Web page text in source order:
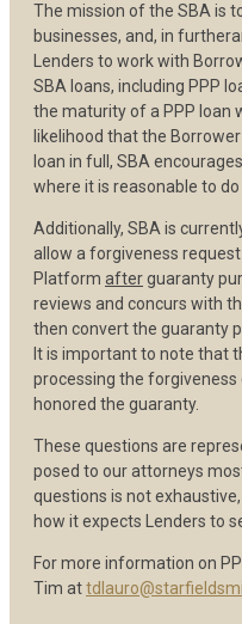
The mission of the SBA is
businesses, and, in
Lenders to work with
SBA loans, including PPP
the maturity of a PPP loan
likelihood that the
loan in full, SBA
where it is reasonable to do
Additionally, SBA is
allow a forgiveness
Platform afterguaranty
reviews and concurs with
then convert the guaranty
It is important to note that
processing the forgiveness
honored the guaranty.
These questions are
posed to our attorneys
questions is not
how it expects Lenders to
For more information on
Tim at